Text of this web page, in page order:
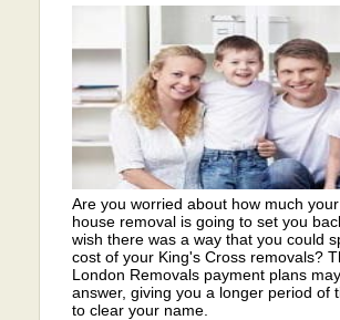
Are you worried about how much
house removal is going to set you
wish there was a way that you could
cost of your King's Cross removals?
London Removals payment plans
answer, giving you a longer period of
to clear your name.